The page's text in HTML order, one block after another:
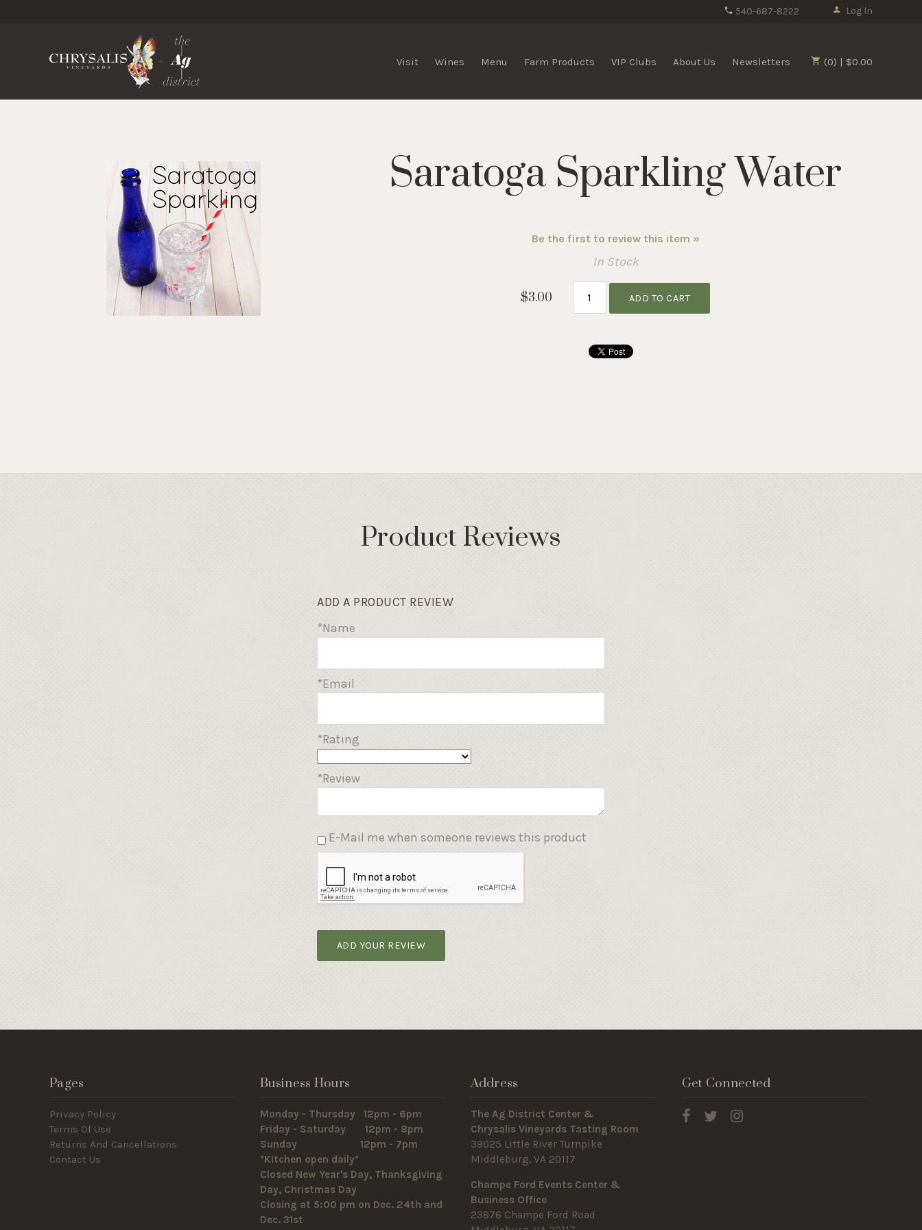
Log In
540-687-8222
(0) | $0.00
Chrysalis Vineyards
Visit Wines Menu Farm Products VIP Clubs About Us Newsletters
Saratoga Sparkling Water
Be the first to review this item »
In Stock
$3.00 ADD TO CART
Product Reviews
ADD A PRODUCT REVIEW
*Name
*Email
*Rating
*Review
E-Mail me when someone reviews this product
ADD YOUR REVIEW
Pages
Privacy Policy
Terms Of Use
Returns And Cancellations
Contact Us
Business Hours
Monday - Thursday 12pm - 6pm
Friday - Saturday 12pm - 8pm
Sunday 12pm - 7pm
*Kitchen open daily*
Closed New Year's Day, Thanksgiving
Day, Christmas Day
Closing at 5:00 pm on Dec. 24th and
Dec. 31st
Address
The Ag District Center &
Chrysalis Vineyards Tasting Room
39025 Little River Turnpike
Middleburg, VA 20117
Champe Ford Events Center &
Business Office
23876 Champe Ford Road
Get Connected